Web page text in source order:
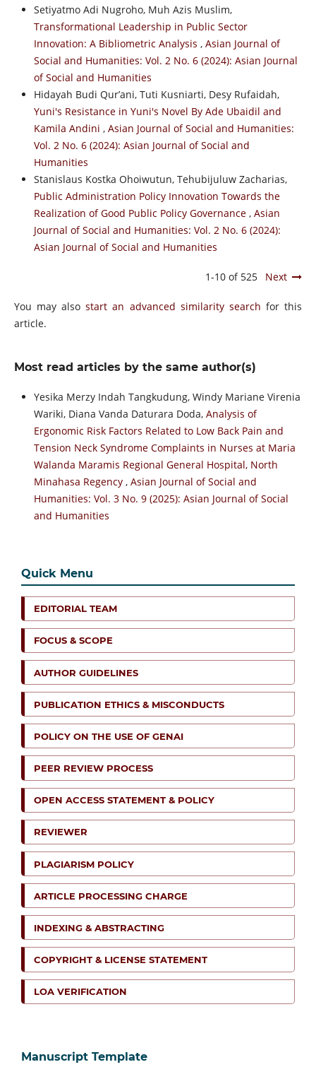
Setiyatmo Adi Nugroho, Muh Azis Muslim,
Transformational Leadership in Public Sector
Innovation: A Bibliometric Analysis , Asian Journal of
Social and Humanities: Vol. 2 No. 6 (2024): Asian Journal
of Social and Humanities
Hidayah Budi Qur’ani, Tuti Kusniarti, Desy Rufaidah,
Yuni's Resistance in Yuni's Novel By Ade Ubaidil and
Kamila Andini , Asian Journal of Social and Humanities:
Vol. 2 No. 6 (2024): Asian Journal of Social and
Humanities
Stanislaus Kostka Ohoiwutun, Tehubijuluw Zacharias,
Public Administration Policy Innovation Towards the
Realization of Good Public Policy Governance , Asian
Journal of Social and Humanities: Vol. 2 No. 6 (2024):
Asian Journal of Social and Humanities
1-10 of 525 Next
You may alsostart an advanced similarity search for this
article.
Most read articles by the same author(s)
Yesika Merzy Indah Tangkudung, Windy Mariane Virenia
Wariki, Diana Vanda Daturara Doda, Analysis of
Ergonomic Risk Factors Related to Low Back Pain and
Tension Neck Syndrome Complaints in Nurses at Maria
Walanda Maramis Regional General Hospital, North
Minahasa Regency , Asian Journal of Social and
Humanities: Vol. 3 No. 9 (2025): Asian Journal of Social
and Humanities
Quick Menu
EDITORIAL TEAM
FOCUS & SCOPE
AUTHOR GUIDELINES
PUBLICATION ETHICS & MISCONDUCTS
POLICY ON THE USE OF GENAI
PEER REVIEW PROCESS
OPEN ACCESS STATEMENT & POLICY
REVIEWER
PLAGIARISM POLICY
ARTICLE PROCESSING CHARGE
INDEXING & ABSTRACTING
COPYRIGHT & LICENSE STATEMENT
LOA VERIFICATION
Manuscript Template